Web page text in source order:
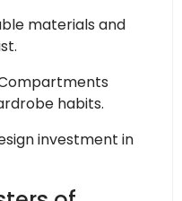
materials and
habits.
investment in